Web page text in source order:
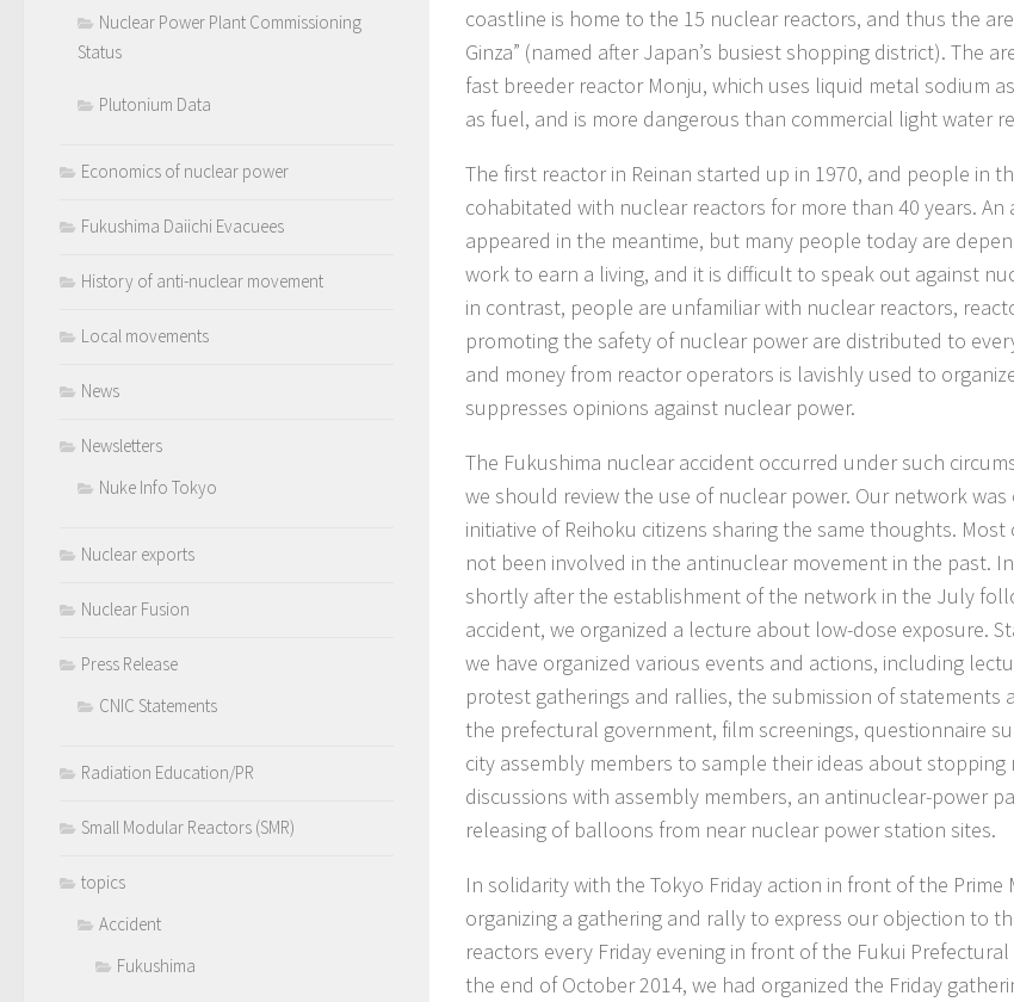
coastline is home to the 15 nuclear reactors, and thus the
Ginza” (named after Japan’s busiest shopping district). The
fast breeder reactor Monju, which uses liquid metal sodium
as fuel, and is more dangerous than commercial light water
The first reactor in Reinan started up in 1970, and people in
cohabitated with nuclear reactors for more than 40 years.
appeared in the meantime, but many people today are
work to earn a living, and it is difficult to speak out against
in contrast, people are unfamiliar with nuclear reactors,
promoting the safety of nuclear power are distributed to
and money from reactor operators is lavishly used to
suppresses opinions against nuclear power.
The Fukushima nuclear accident occurred under such
we should review the use of nuclear power. Our network
initiative of Reihoku citizens sharing the same thoughts.
not been involved in the antinuclear movement in the past.
shortly after the establishment of the network in the July
accident, we organized a lecture about low-dose exposure.
we have organized various events and actions, including
protest gatherings and rallies, the submission of statements
the prefectural government, film screenings, questionnaire
city assembly members to sample their ideas about stopping
discussions with assembly members, an antinuclear-power
releasing of balloons from near nuclear power station sites.
In solidarity with the Tokyo Friday action in front of the Prime
organizing a gathering and rally to express our objection to
reactors every Friday evening in front of the Fukui
the end of October 2014, we had organized the Friday
Nuclear Power Plant Commissioning
Status
Plutonium Data
Economics of nuclear power
Fukushima Daiichi Evacuees
History of anti-nuclear movement
Local movements
News
Newsletters
Nuke Info Tokyo
Nuclear exports
Nuclear Fusion
Press Release
CNIC Statements
Radiation Education/PR
Small Modular Reactors (SMR)
topics
Accident
Fukushima